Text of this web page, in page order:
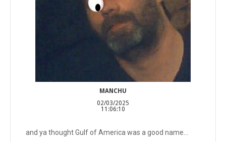
MANCHU
02/03/2025
11:06:10
and ya thought Gulf of America was a good name...